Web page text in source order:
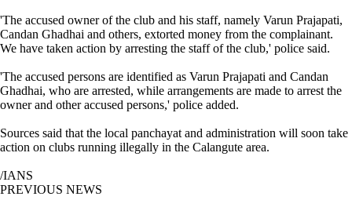
'The accused owner of the club and his staff, namely Varun Prajapati,
Candan Ghadhai and others, extorted money from the complainant.
We have taken action by arresting the staff of the club,' police said.
'The accused persons are identified as Varun Prajapati and Candan
Ghadhai, who are arrested, while arrangements are made to arrest the
owner and other accused persons,' police added.
Sources said that the local panchayat and administration will soon take
action on clubs running illegally in the Calangute area.
/IANS
PREVIOUS NEWS